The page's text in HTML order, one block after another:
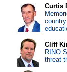
Curtis
Cliff
RINO
threat